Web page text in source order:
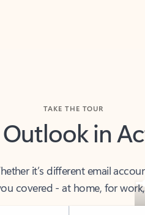
Outlook in
covered - at home, for